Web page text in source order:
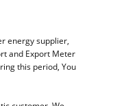
energy supplier,
and Export Meter
this period, You